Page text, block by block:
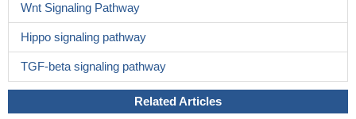
Wnt Signaling Pathway
Hippo signaling pathway
TGF-beta signaling pathway
Related Articles